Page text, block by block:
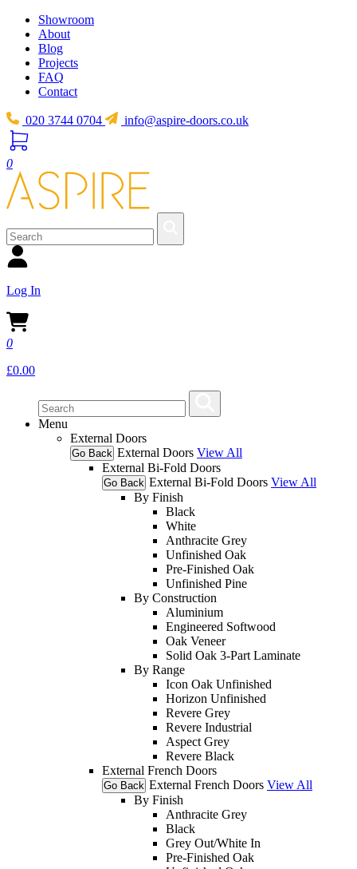
Showroom
About
Blog
Projects
FAQ
Contact
020 3744 0704 info@aspire-doors.co.uk
0
Log In
0
£0.00
Menu
External Doors
Go Back External Doors View All
External Bi-Fold Doors
Go Back External Bi-Fold Doors View All
By Finish
Black
White
Anthracite Grey
Unfinished Oak
Pre-Finished Oak
Unfinished Pine
By Construction
Aluminium
Engineered Softwood
Oak Veneer
Solid Oak 3-Part Laminate
By Range
Icon Oak Unfinished
Horizon Unfinished
Revere Grey
Revere Industrial
Aspect Grey
Revere Black
External French Doors
Go Back External French Doors View All
By Finish
Anthracite Grey
Black
Grey Out/White In
Pre-Finished Oak